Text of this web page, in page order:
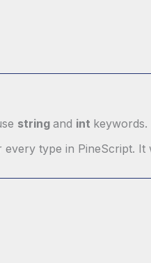
string and int keywords.
type in PineScript.